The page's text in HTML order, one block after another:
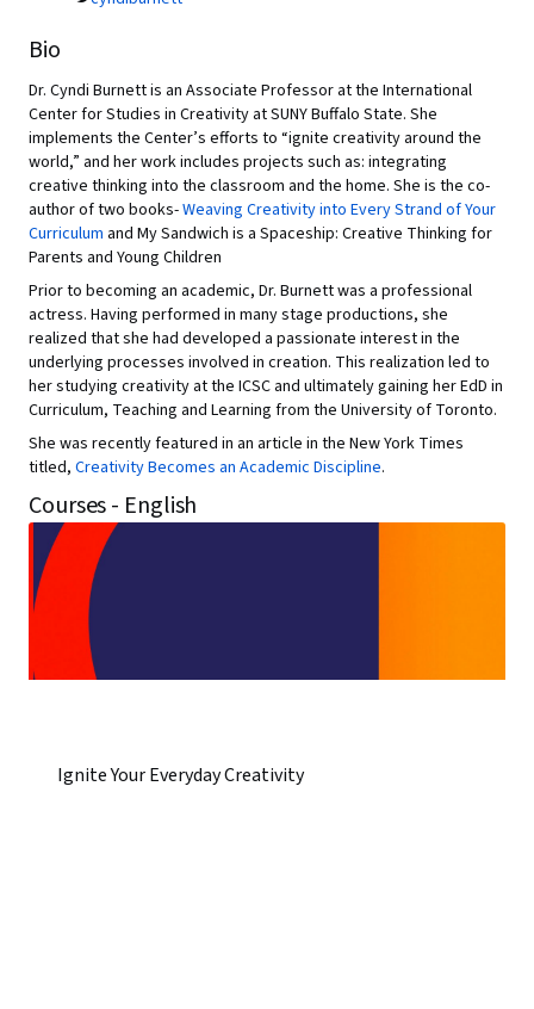
Bio
Dr. Cyndi Burnett is an Associate Professor at the International
Center for Studies in Creativity at SUNY Buffalo State. She
implements the Center’s efforts to “ignite creativity around the
world,” and her work includes projects such as: integrating
creative thinking into the classroom and the home. She is the co-
author of two books-Weaving Creativity into Every Strand of Your
Curriculum and My Sandwich is a Spaceship: Creative Thinking for
Parents and Young Children
Prior to becoming an academic, Dr. Burnett was a professional
actress. Having performed in many stage productions, she
realized that she had developed a passionate interest in the
underlying processes involved in creation. This realization led to
her studying creativity at the ICSC and ultimately gaining her EdD in
Curriculum, Teaching and Learning from the University of Toronto.
She was recently featured in an article in the New York Times
titled, Creativity Becomes an Academic Discipline.
Courses - English
Ignite Your Everyday Creativity